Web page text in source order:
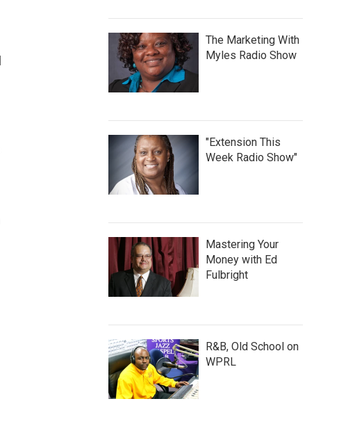
The Marketing With
Myles Radio Show
"Extension This
Week Radio Show"
Mastering Your
Money with Ed
Fulbright
R&B, Old School on
WPRL